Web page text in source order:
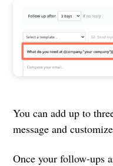
You can add up to
message and
Once your follow-ups